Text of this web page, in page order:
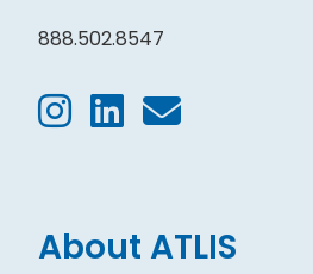
888.502.8547
About ATLIS